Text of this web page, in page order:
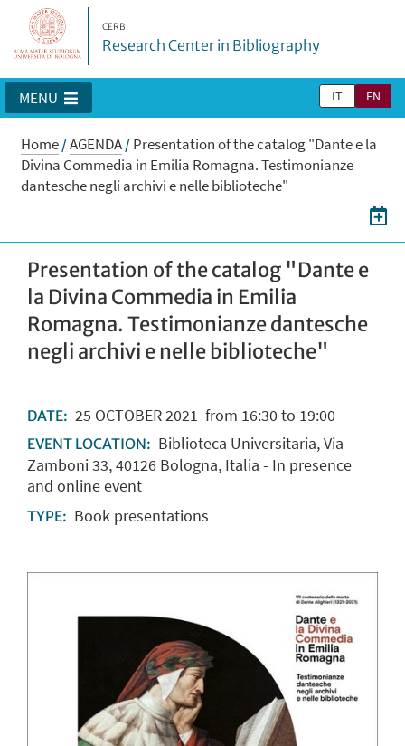
CERB
Research Center in Bibliography
IT EN
MENU
Home/AGENDA/Presentation of the catalog "Dante e la
Divina Commedia in Emilia Romagna. Testimonianze
dantesche negli archivi e nelle biblioteche"
Presentation of the catalog "Dante e
la Divina Commedia in Emilia
Romagna. Testimonianze dantesche
negli archivi e nelle biblioteche"
DATE: 25 OCTOBER2021 from 16:30 to 19:00
EVENT LOCATION: Biblioteca Universitaria, Via
Zamboni 33, 40126 Bologna, Italia - In presence
and online event
TYPE: Book presentations